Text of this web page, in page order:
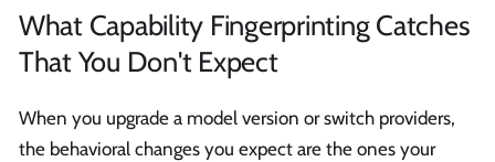
What Capability Fingerprinting Catches
That You Don't Expect
When you upgrade a model version or switch providers,
the behavioral changes you expect are the ones your